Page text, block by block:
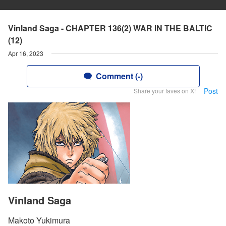
Vinland Saga - CHAPTER 136(2) WAR IN THE BALTIC
(12)
Apr 16, 2023
Comment (-)
Share your faves on X! Post
Vinland Saga
Makoto Yukimura